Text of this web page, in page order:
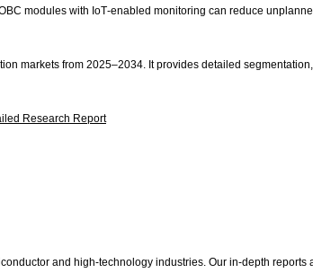
modules with IoT‑enabled monitoring can reduce
markets from 2025–2034. It provides detailed
Research Report
and high‑technology industries. Our in-depth